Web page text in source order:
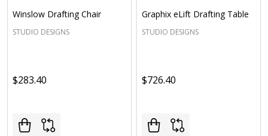
Winslow Drafting Chair
STUDIO DESIGNS
$283.40
Graphix eLift Drafting Table
STUDIO DESIGNS
$726.40